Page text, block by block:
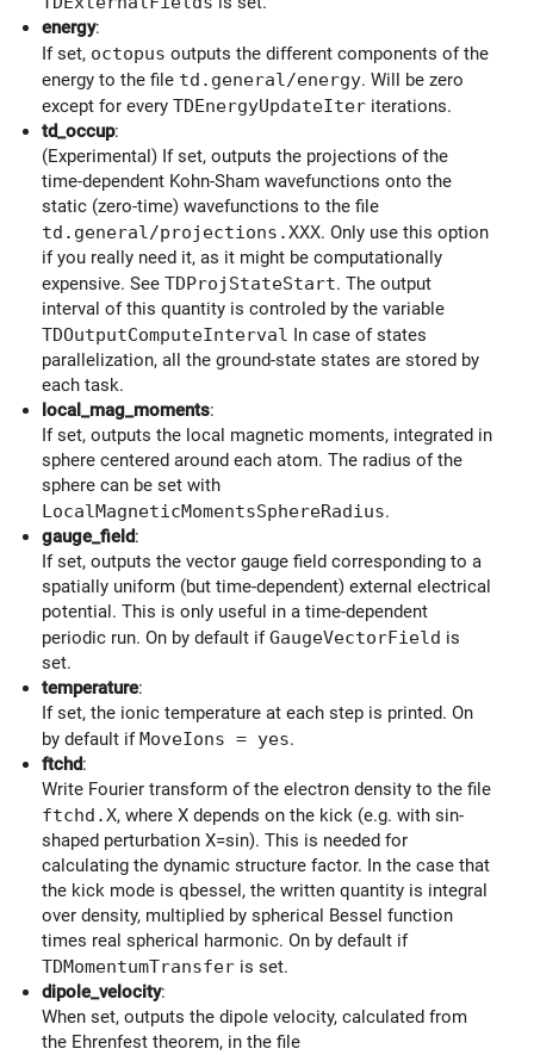
energy:
If set, octopus outputs the different components of the
energy to the file td.general/energy. Will be zero
except for every TDEnergyUpdateIter iterations.
td_occup:
(Experimental) If set, outputs the projections of the
time-dependent Kohn-Sham wavefunctions onto the
static (zero-time) wavefunctions to the file
td.general/projections.XXX. Only use this option
if you really need it, as it might be computationally
expensive. See TDProjStateStart. The output
interval of this quantity is controled by the variable
TDOutputComputeInterval In case of states
parallelization, all the ground-state states are stored by
each task.
local_mag_moments:
If set, outputs the local magnetic moments, integrated in
sphere centered around each atom. The radius of the
sphere can be set with
LocalMagneticMomentsSphereRadius.
gauge_field:
If set, outputs the vector gauge field corresponding to a
spatially uniform (but time-dependent) external electrical
potential. This is only useful in a time-dependent
periodic run. On by default ifGaugeVectorField is
set.
temperature:
If set, the ionic temperature at each step is printed. On
by default ifMoveIons = yes.
ftchd:
Write Fourier transform of the electron density to the file
ftchd.X, where X depends on the kick (e.g. with sin-
shaped perturbation X=sin). This is needed for
calculating the dynamic structure factor. In the case that
the kick mode is qbessel, the written quantity is integral
over density, multiplied by spherical Bessel function
times real spherical harmonic. On by default if
TDMomentumTransfer is set.
dipole_velocity:
When set, outputs the dipole velocity, calculated from
the Ehrenfest theorem, in the file